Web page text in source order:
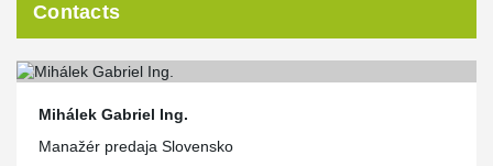
Contacts
Mihálek Gabriel Ing.
Manažér predaja Slovensko